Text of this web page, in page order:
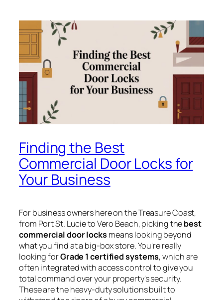
Finding the Best
Commercial Door Locks for
Your Business
For business owners here on the Treasure Coast,
from Port St. Lucie to Vero Beach, picking thebest
commercial door locksmeans looking beyond
what you find at a big-box store. You're really
looking forGrade 1 certified systems, which are
often integrated with access control to give you
total command over your property's security.
These are the heavy-duty solutions built to